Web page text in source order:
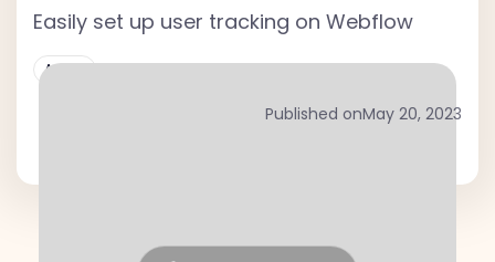
Active
Easily set up user tracking on Webflow
Published onMay 20, 2023